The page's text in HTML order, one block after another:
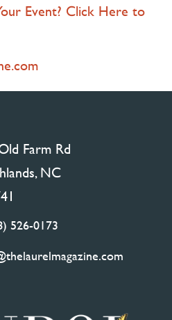
Event? Click Here to
Farm Rd
NC
526-0173